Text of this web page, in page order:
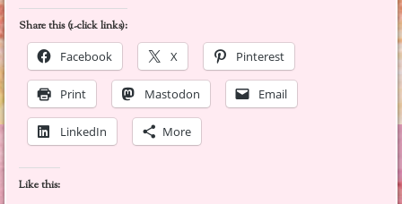
Share this (1-click links):
Facebook
X Pinterest
Print Mastodon Email
LinkedIn More
Like this: